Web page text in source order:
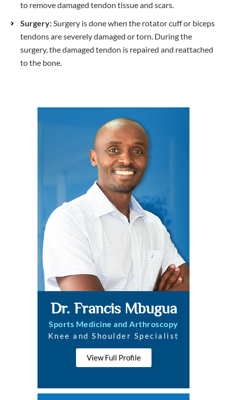
to remove damaged tendon tissue and scars.
Surgery:Surgery is done when the rotator cuff or biceps
tendons are severely damaged or torn. During the
surgery, the damaged tendon is repaired and reattached
to the bone.
Dr. Francis Mbugua
Sports Medicine and Arthroscopy
Knee and Shoulder Specialist
View Full Profile